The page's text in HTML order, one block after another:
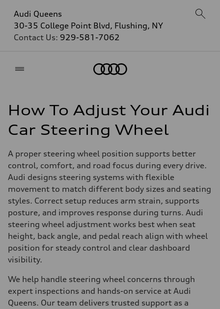
Audi Queens
30-35 College Point Blvd, Flushing, NY
Contact Us: 929-581-7062
How To Adjust Your Audi
Car Steering Wheel
A proper steering wheel position supports better
control, comfort, and road focus during every drive.
Audi designs steering systems with flexible
movement to match different body sizes and seating
styles. Correct setup reduces arm strain, supports
posture, and improves response during turns. Audi
steering wheel adjustment works best when seat
height, back angle, and pedal reach align with wheel
position for steady control and clear dashboard
visibility.
We help handle steering wheel concerns through
expert inspections and hands-on service at Audi
Queens. Our team delivers trusted support as a